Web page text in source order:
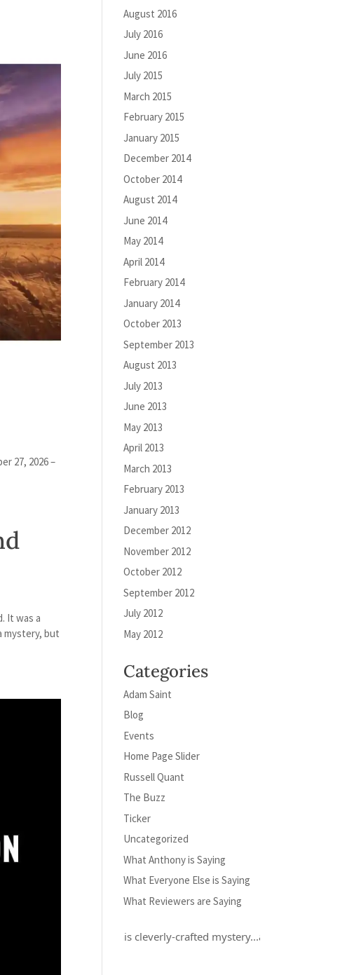
27, 2026 –
It was a
mystery, but
August 2016
July 2016
June 2016
July 2015
March 2015
February 2015
January 2015
December 2014
October 2014
August 2014
June 2014
May 2014
April 2014
February 2014
January 2014
October 2013
September 2013
August 2013
July 2013
June 2013
May 2013
April 2013
March 2013
February 2013
January 2013
December 2012
November 2012
October 2012
September 2012
July 2012
May 2012
Categories
Adam Saint
Blog
Events
Home Page Slider
Russell Quant
The Buzz
Ticker
Uncategorized
What Anthony is Saying
What Everyone Else is Saying
What Reviewers are Saying
loved this cleverly-crafted mystery...and Russell Quant is a hero